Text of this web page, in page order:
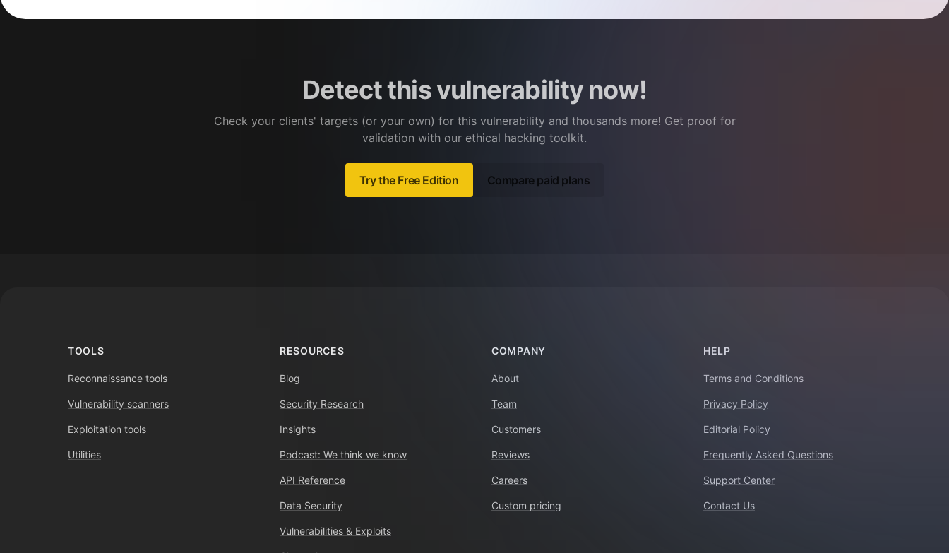
Detect this vulnerability now!
Check your clients' targets (or your own) for this vulnerability and thousands more! Get proof for
validation with our ethical hacking toolkit.
Try the Free Edition Compare paid plans
TOOLS
Reconnaissance tools
Vulnerability scanners
Exploitation tools
Utilities
RESOURCES
Blog
Security Research
Insights
Podcast: We think we know
API Reference
Data Security
Vulnerabilities & Exploits
COMPANY
About
Team
Customers
Reviews
Careers
Custom pricing
HELP
Terms and Conditions
Privacy Policy
Editorial Policy
Frequently Asked Questions
Support Center
Contact Us